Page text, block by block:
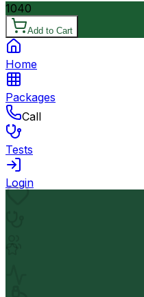
1040
Add to Cart
Home
Packages
Call
Tests
Login